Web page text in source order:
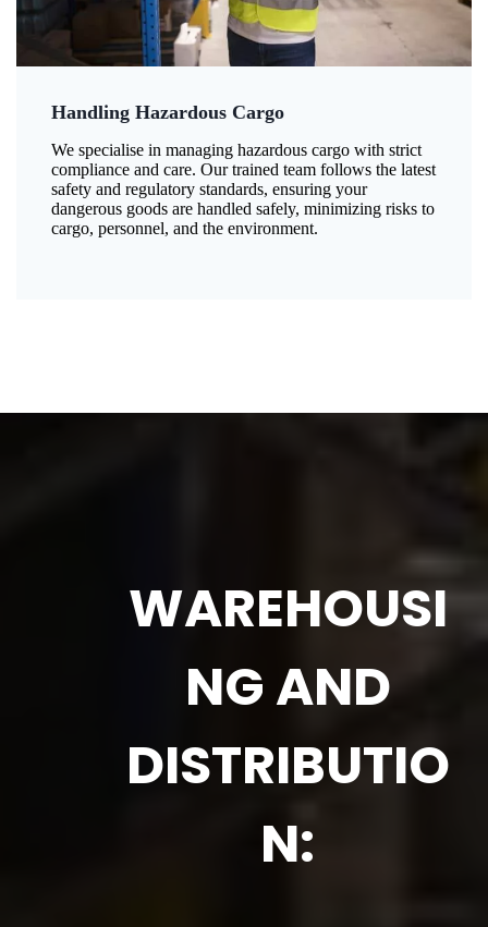
Handling Hazardous Cargo
We specialise in managing hazardous cargo with strict
compliance and care. Our trained team follows the latest
safety and regulatory standards, ensuring your
dangerous goods are handled safely, minimizing risks to
cargo, personnel, and the environment.
WAREHOUSI
NG AND
DISTRIBUTIO
N: